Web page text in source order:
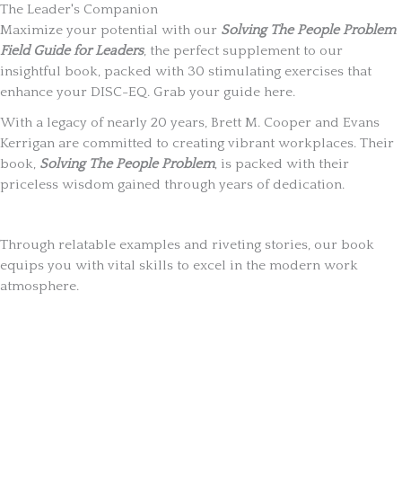
The Leader's Companion
Maximize your potential with our Solving The People Problem
Field Guide for Leaders, the perfect supplement to our
insightful book, packed with 30 stimulating exercises that
enhance your DISC-EQ. Grab your guide here.
With a legacy of nearly 20 years, Brett M. Cooper and Evans
Kerrigan are committed to creating vibrant workplaces. Their
book, Solving The People Problem, is packed with their
priceless wisdom gained through years of dedication.
Through relatable examples and riveting stories, our book
equips you with vital skills to excel in the modern work
atmosphere.